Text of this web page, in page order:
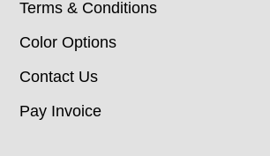
Terms & Conditions
Color Options
Contact Us
Pay Invoice